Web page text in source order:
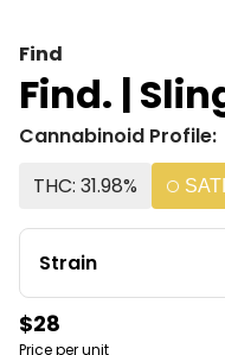
Find
Find. |
Cannabinoid Profile:
THC: 31.98%
Strain
$28
Price per unit